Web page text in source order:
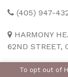
(405) 947-
HARMONY
62ND STREET,
To opt out of